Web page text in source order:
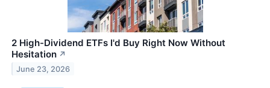
2 High-Dividend ETFs I'd Buy Right Now Without
Hesitation ↗
June 23, 2026